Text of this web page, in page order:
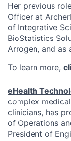
Her previous
Officer at
of Integrative
BioStatistics
Arrogen, and as
To learn more,
eHealth
complex
clinicians, has
of Operations
President of